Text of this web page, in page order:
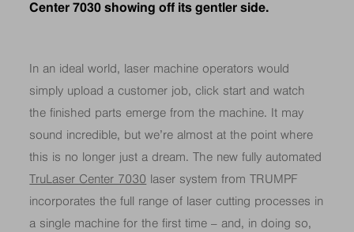
Center 7030 showing off its gentler side.
In an ideal world, laser machine operators would
simply upload a customer job, click start and watch
the finished parts emerge from the machine. It may
sound incredible, but we’re almost at the point where
this is no longer just a dream. The new fully automated
TruLaser Center 7030 laser system from TRUMPF
incorporates the full range of laser cutting processes in
a single machine for the first time – and, in doing so,